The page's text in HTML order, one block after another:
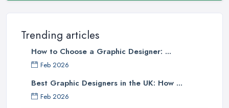
Trending articles
How to Choose a Graphic Designer: ...
Feb 2026
Best Graphic Designers in the UK: How ...
Feb 2026